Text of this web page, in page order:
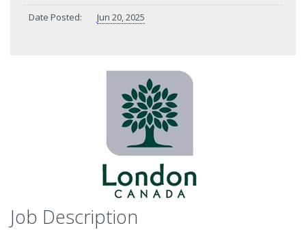
Date Posted:
Jun 20, 2025
Job Description